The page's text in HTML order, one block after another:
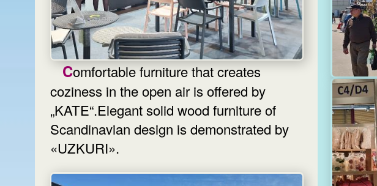
Comfortable furniture that creates
coziness in the open air is offered by
„KATE“.Elegant solid wood furniture of
Scandinavian design is demonstrated by
«UZKURI».